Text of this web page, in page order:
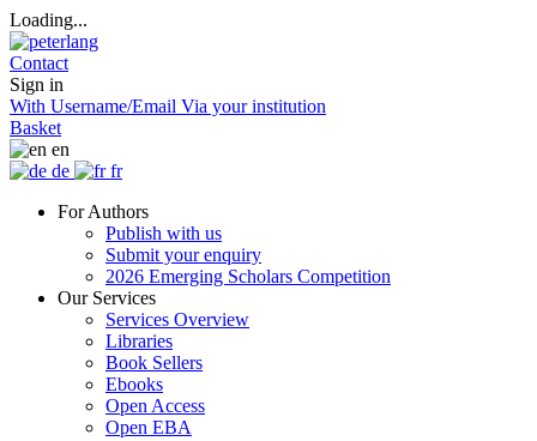
Loading...
Contact
Sign in
With Username/Email Via your institution
Basket
en
de
fr
For Authors
Publish with us
Submit your enquiry
2026 Emerging Scholars Competition
Our Services
Services Overview
Libraries
Book Sellers
Ebooks
Open Access
Open EBA